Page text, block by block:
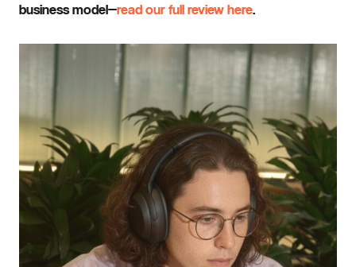
business model—read our full review here.